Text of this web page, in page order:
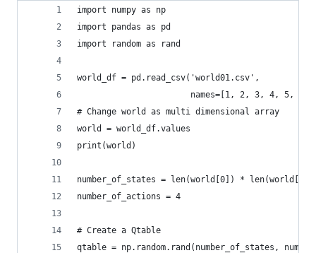
import numpy as np
import pandas as pd
import random as rand
world_df = pd.read_csv('world01.csv',
names=[1, 2, 3, 4, 5, 6,
# Change world as multi dimensional array
world = world_df.values
print(world)
number_of_states = len(world[0]) * len(world[:,
number_of_actions = 4
# Create a Qtable
qtable = np.random.rand(number_of_states,